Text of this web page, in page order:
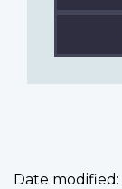
Date modified: